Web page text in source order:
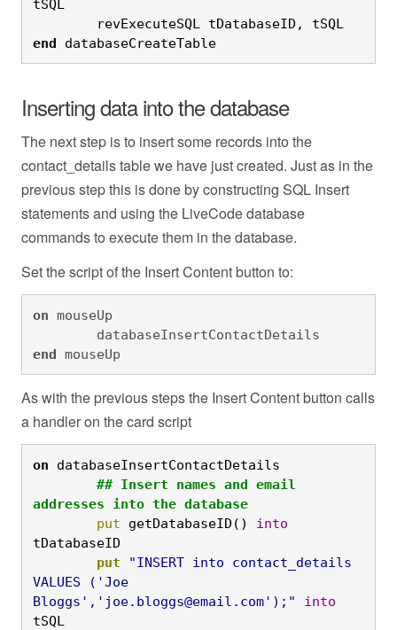
tSQL
	revExecuteSQL tDatabaseID, tSQL
end databaseCreateTable
Inserting data into the database
The next step is to insert some records into the
contact_details table we have just created. Just as in the
previous step this is done by constructing SQL Insert
statements and using the LiveCode database
commands to execute them in the database.
Set the script of the Insert Content button to:
on mouseUp
	databaseInsertContactDetails
end mouseUp
As with the previous steps the Insert Content button calls
a handler on the card script
on databaseInsertContactDetails
addresses into the database
	put
getDatabaseID() into
tDatabaseID
	put
"INSERT into contact_details
VALUES ('Joe
Bloggs',' joe.bloggs@email.com');"
into
tSQL